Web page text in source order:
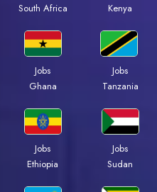
South Africa
Kenya
Jobs
Ghana
Jobs
Tanzania
Jobs
Ethiopia
Jobs
Sudan